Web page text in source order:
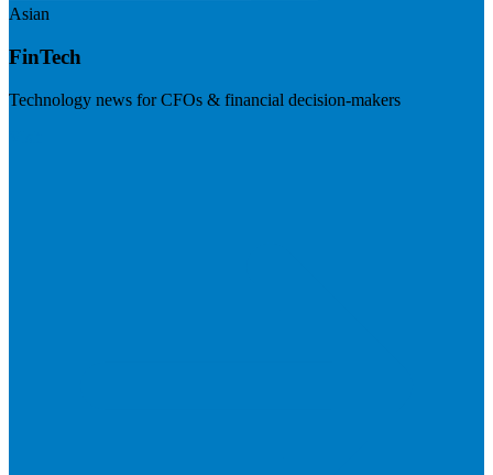
Asian
FinTech
Technology news for CFOs & financial decision-makers